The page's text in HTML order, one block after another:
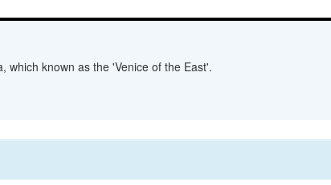
which known as the 'Venice of the East'.